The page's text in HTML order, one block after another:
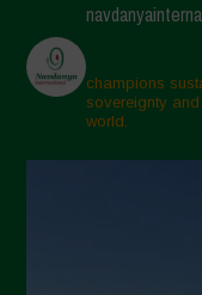
champions
sovereignty
world.